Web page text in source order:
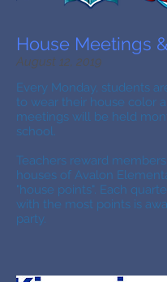
House Meetings
August 12, 2019
Every Monday, students
to wear their house color
meetings will be held
school.
Teachers reward
houses of Avalon
"house points". Each
with the most points is
party.